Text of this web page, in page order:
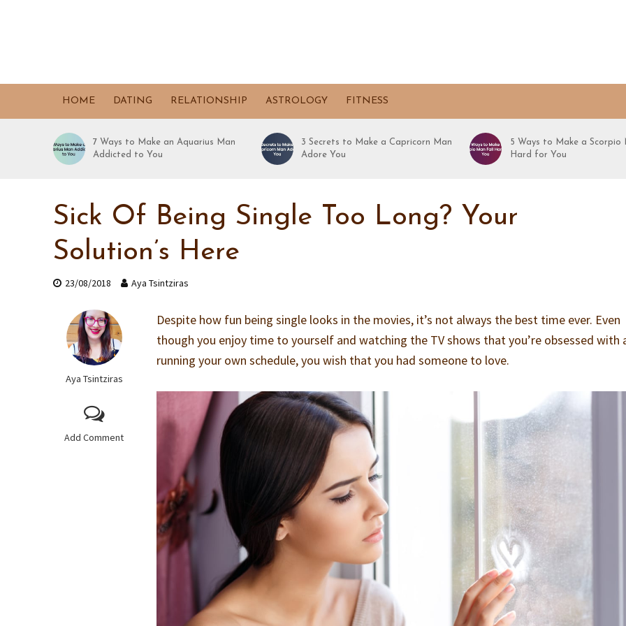
HOME DATING RELATIONSHIP ASTROLOGY FITNESS
7 Ways to Make an Aquarius Man
Addicted to You
3 Secrets to Make a Capricorn Man
Adore You
5 Ways to Make a Scorpio
Hard for You
Sick Of Being Single Too Long? Your
Solution’s Here
23/08/2018 Aya Tsintziras
Aya Tsintziras
Add Comment
Despite how fun being single looks in the movies, it’s not always the best time ever. Even
though you enjoy time to yourself and watching the TV shows that you’re obsessed with
running your own schedule, you wish that you had someone to love.